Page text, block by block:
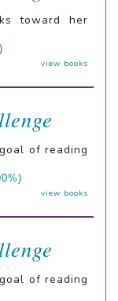
toward her
view books
of reading
view books
of reading